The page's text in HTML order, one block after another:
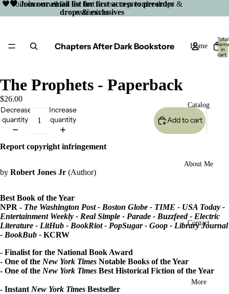
🖤 Join our email list for first access to preorder
drops & exclusives
🖤 Join our email list for first access to preorder drops &
exclusives
Chapters After Dark Bookstore Home
Catalog
About Me
Contact
More
Total
items
in
cart:
0
Open
image
in
full
screen
The Prophets - Paperback
$26.00
Decrease
quantity
Increase
quantity
Add to cart
Report copyright infringement
by Robert Jones Jr (Author)
Best Book of the Year
NPR - The Washington Post - Boston Globe - TIME - USA Today -
Entertainment Weekly - Real Simple - Parade - Buzzfeed - Electric
Literature - LitHub - BookRiot - PopSugar - Goop - Library Journal
- BookBub - KCRW
- Finalist for the National Book Award
- One of the New York Times Notable Books of the Year
- One of the New York Times Best Historical Fiction of the Year
- Instant New York Times Bestseller